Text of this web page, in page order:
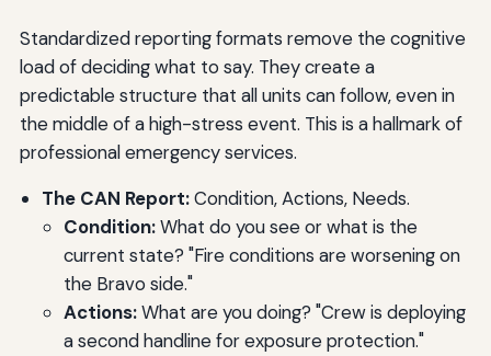
Standardized reporting formats remove the cognitive
load of deciding what to say. They create a
predictable structure that all units can follow, even in
the middle of a high-stress event. This is a hallmark of
professional emergency services.
The CAN Report:Condition, Actions, Needs.
Condition:What do you see or what is the
current state? "Fire conditions are worsening on
the Bravo side."
Actions:What are you doing? "Crew is deploying
a second handline for exposure protection."